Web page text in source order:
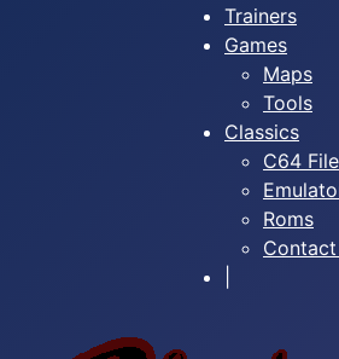
Trainers
Games
Maps
Tools
Classics
C64
Roms